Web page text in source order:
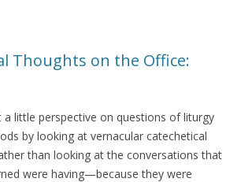
Thoughts on the Office:
a little perspective on questions of liturgy
by looking at vernacular catechetical
than looking at the conversations that
were having—because they were